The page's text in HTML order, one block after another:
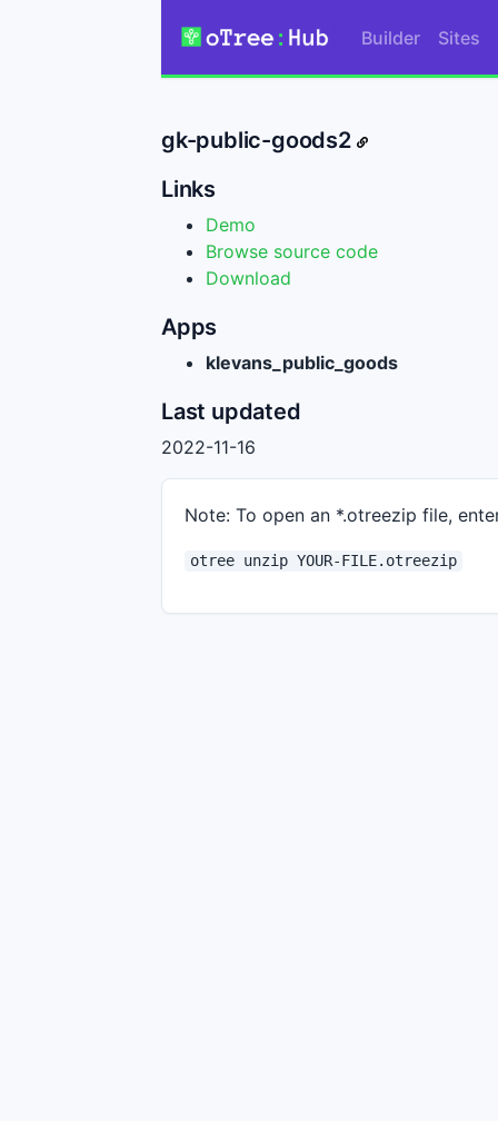
Builder Sites
gk-public-goods2
Links
Demo
Browse source code
Download
Apps
klevans_public_goods
Last updated
2022-11-16
Note: To open an *.otreezip file,
otree unzip YOUR-FILE.otreezip